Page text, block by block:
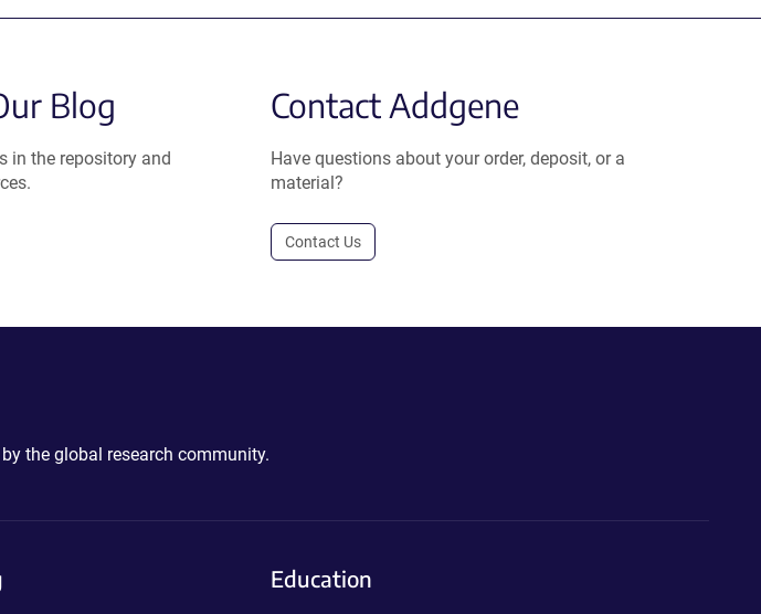
Blog
in the repository and
Contact Addgene
Have questions about your order, deposit, or a
material?
Contact Us
the global research community.
Education